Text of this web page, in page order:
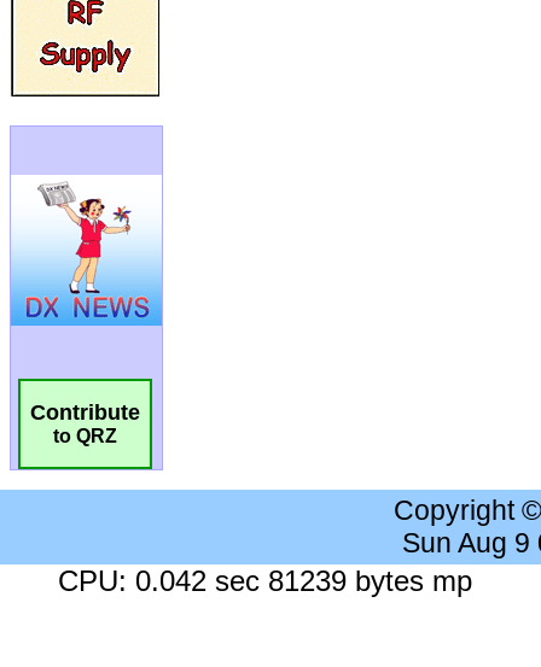
Contribute
to QRZ
Copyright
Sun Aug 9
CPU: 0.042 sec 81239 bytes mp